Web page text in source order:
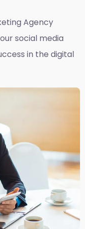
Agency
social media
in the digital